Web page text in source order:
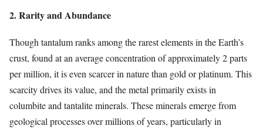
2. Rarity and Abundance
Though tantalum ranks among the rarest elements in the Earth’s
crust, found at an average concentration of approximately 2 parts
per million, it is even scarcer in nature than gold or platinum. This
scarcity drives its value, and the metal primarily exists in
columbite and tantalite minerals. These minerals emerge from
geological processes over millions of years, particularly in